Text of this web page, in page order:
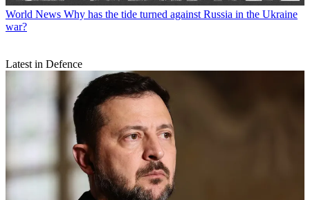
World News Why has the tide turned against Russia in the Ukraine
war?
Latest in Defence